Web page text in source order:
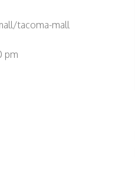
tacoma-mall
pm